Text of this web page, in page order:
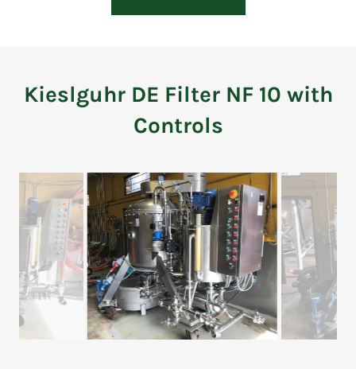
Kieslguhr DE Filter NF 10 with
Controls